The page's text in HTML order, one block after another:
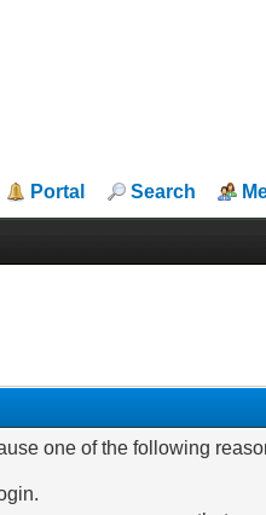
Portal Search
one of the following